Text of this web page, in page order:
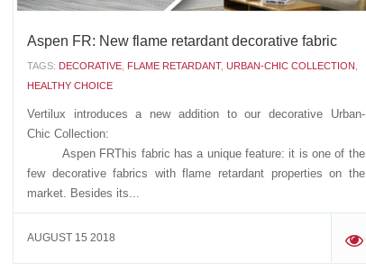
Aspen FR: New flame retardant decorative fabric
TAGS: DECORATIVE FLAME RETARDANT, URBAN-CHIC COLLECTION
HEALTHY CHOICE
Vertilux introduces a new addition to our decorative Urban-
Chic Collection:
Aspen FRThis fabric has a unique feature: it is one of the
few decorative fabrics with flame retardant properties on the
market. Besides its...
AUGUST 15 2018 '